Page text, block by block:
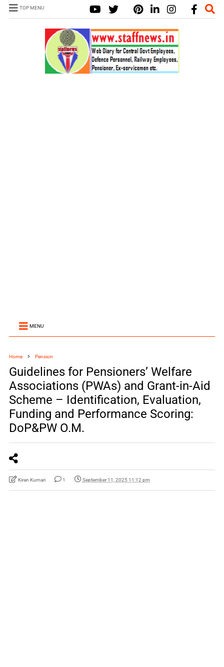
TOP MENU
MENU
Home Pension
Guidelines for Pensioners’ Welfare
Associations (PWAs) and Grant-in-Aid
Scheme – Identification, Evaluation,
Funding and Performance Scoring:
DoP&PW O.M.
Kiran Kumari 1 September 11, 2025 11:12 pm